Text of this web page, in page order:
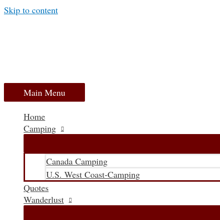
Skip to content
Main Menu
Home
Camping
Canada Camping
U.S. West Coast-Camping
Quotes
Wanderlust